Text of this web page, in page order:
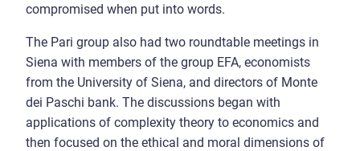
compromised when put into words.
The Pari group also had two roundtable meetings in
Siena with members of the group EFA, economists
from the University of Siena, and directors of Monte
dei Paschi bank. The discussions began with
applications of complexity theory to economics and
then focused on the ethical and moral dimensions of